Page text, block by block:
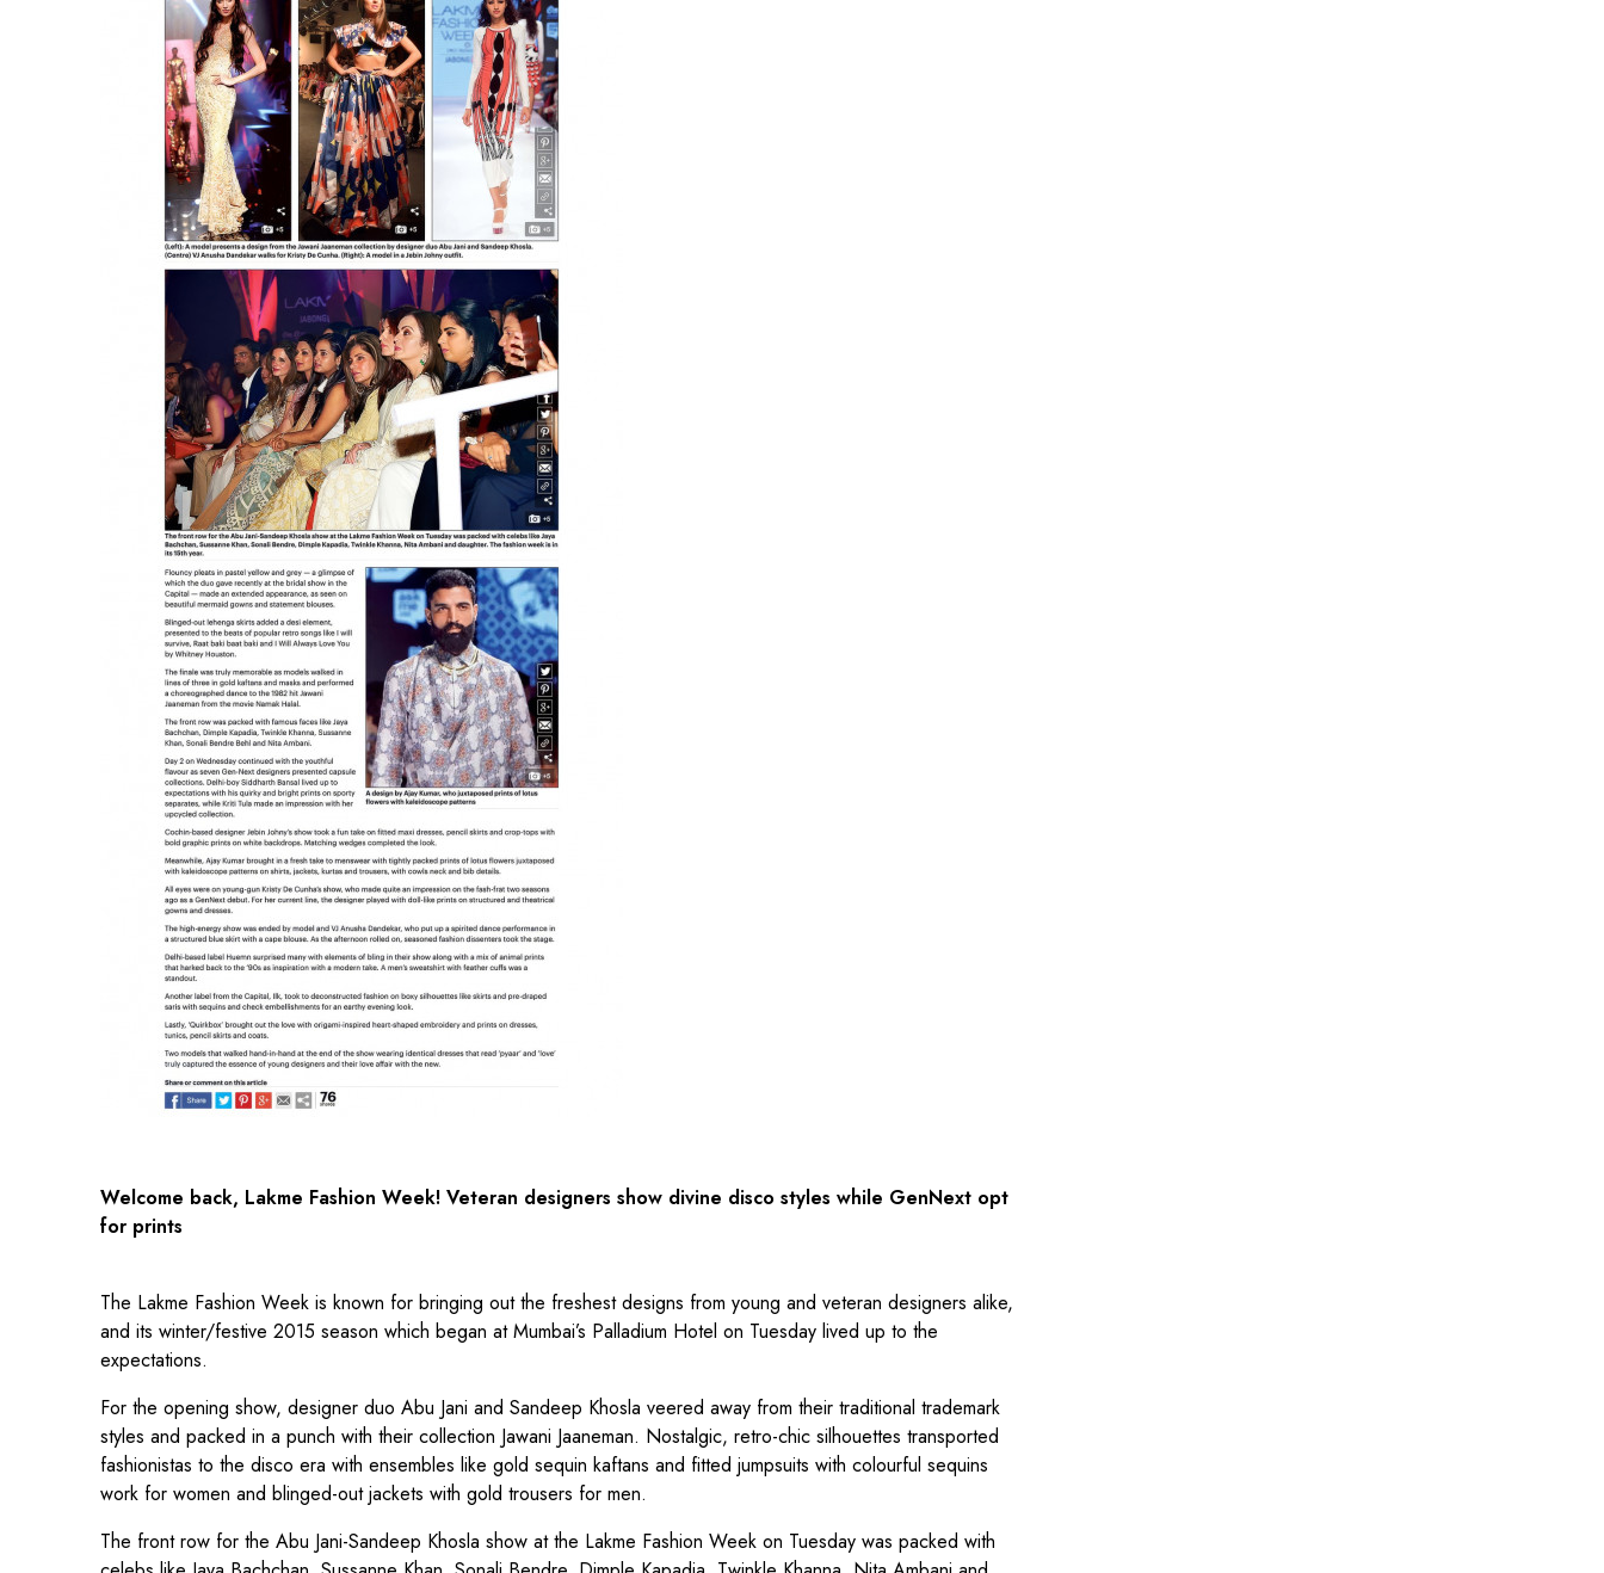
Welcome back, Lakme Fashion Week! Veteran designers show divine disco styles while GenNext opt
for prints
The Lakme Fashion Week is known for bringing out the freshest designs from young and veteran designers alike,
and its winter/festive 2015 season which began at Mumbai’s Palladium Hotel on Tuesday lived up to the
expectations.
For the opening show, designer duo Abu Jani and Sandeep Khosla veered away from their traditional trademark
styles and packed in a punch with their collection Jawani Jaaneman. Nostalgic, retro-chic silhouettes transported
fashionistas to the disco era with ensembles like gold sequin kaftans and fitted jumpsuits with colourful sequins
work for women and blinged-out jackets with gold trousers for men.
The front row for the Abu Jani-Sandeep Khosla show at the Lakme Fashion Week on Tuesday was packed with